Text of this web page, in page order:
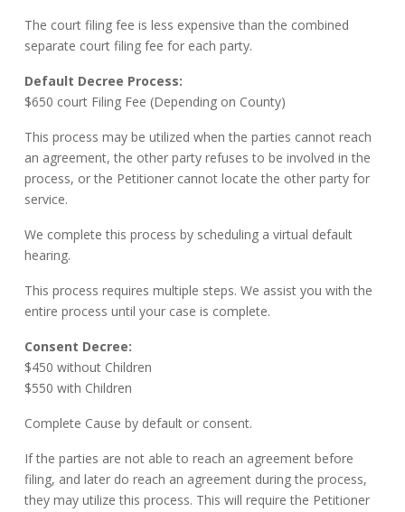
The court filing fee is less expensive than the combined
separate court filing fee for each party.
Default Decree Process:
$650 court Filing Fee (Depending on County)
This process may be utilized when the parties cannot reach
an agreement, the other party refuses to be involved in the
process, or the Petitioner cannot locate the other party for
service.
We complete this process by scheduling a virtual default
hearing.
This process requires multiple steps. We assist you with the
entire process until your case is complete.
Consent Decree:
$450 without Children
$550 with Children
Complete Cause by default or consent.
If the parties are not able to reach an agreement before
filing, and later do reach an agreement during the process,
they may utilize this process. This will require the Petitioner